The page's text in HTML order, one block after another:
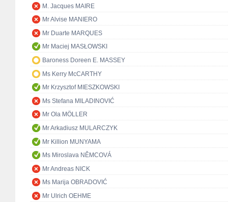
M. Jacques MAIRE
Mr Alvise MANIERO
Mr Duarte MARQUES
Mr Maciej MASŁOWSKI
Baroness Doreen E. MASSEY
Ms Kerry McCARTHY
Mr Krzysztof MIESZKOWSKI
Ms Stefana MILADINOVIĆ
Mr Ola MÖLLER
Mr Arkadiusz MULARCZYK
Mr Killion MUNYAMA
Ms Miroslava NĚMCOVÁ
Mr Andreas NICK
Ms Marija OBRADOVIĆ
Mr Ulrich OEHME